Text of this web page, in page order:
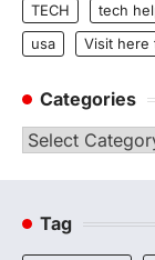
TECH
tech
usa
Visit here
Categories
Categories
Tag